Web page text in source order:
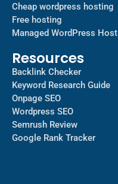
Cheap wordpress hosting
Free hosting
Managed WordPress
Resources
Backlink Checker
Keyword Research Guide
Onpage SEO
Wordpress SEO
Semrush Review
Google Rank Tracker